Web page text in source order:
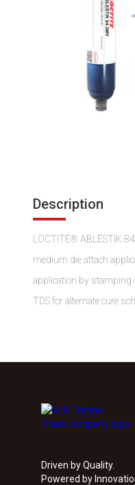
Description
LOCTITE® ABLESTIK
medium die attach
application by stamping
TDS for alternate cure
Driven by Quality.
Powered by